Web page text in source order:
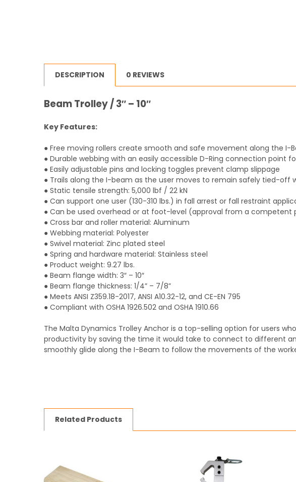
DESCRIPTION
0 REVIEWS
Beam Trolley / 3″ – 10″
Key Features:
● Free moving rollers create smooth and safe movement along the I-
● Durable webbing with an easily accessible D-Ring connection point
● Easily adjustable pins and locking toggles prevent clamp slippage
● Trails along the I-beam as the user moves to remain safely tied-
● Static tensile strength: 5,000 lbf / 22 kN
● Can support one user (130-310 lbs.) in fall arrest or fall restraint
● Can be used overhead or at foot-level (approval from a competent
● Cross bar and roller material: Aluminum
● Webbing material: Polyester
● Swivel material: Zinc plated steel
● Spring and hardware material: Stainless steel
● Product weight: 9.27 lbs.
● Beam flange width: 3″ – 10″
● Beam flange thickness: 1/4” – 7/8”
● Meets ANSI Z359.18-2017, ANSI A10.32-12, and CE-EN 795
● Compliant with OSHA 1926.502 and OSHA 1910.66
The Malta Dynamics Trolley Anchor is a top-selling option for users
productivity by saving the time it would take to connect to different
smoothly glide along the I-Beam to follow the movements of the
Related Products